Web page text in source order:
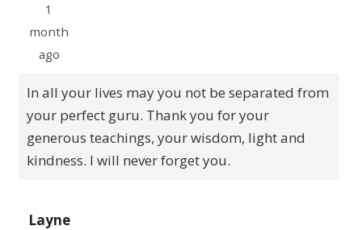
1
month
ago
In all your lives may you not be separated from
your perfect guru. Thank you for your
generous teachings, your wisdom, light and
kindness. I will never forget you.
Layne